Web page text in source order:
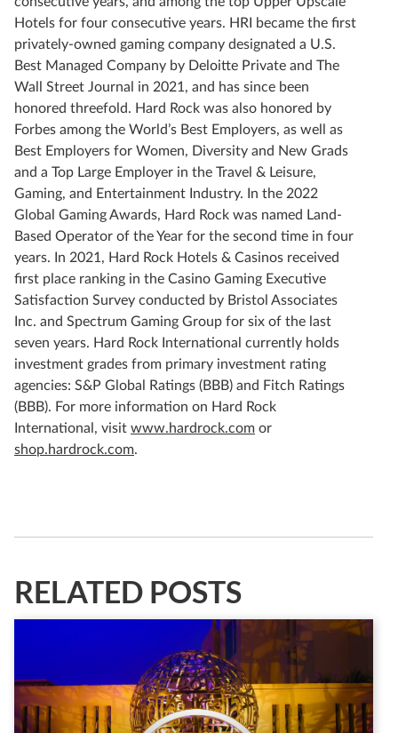
Hotels for four consecutive years. HRI became the first
privately-owned gaming company designated a U.S.
Best Managed Company by Deloitte Private and The
Wall Street Journal in 2021, and has since been
honored threefold. Hard Rock was also honored by
Forbes among the World’s Best Employers, as well as
Best Employers for Women, Diversity and New Grads
and a Top Large Employer in the Travel & Leisure,
Gaming, and Entertainment Industry. In the 2022
Global Gaming Awards, Hard Rock was named Land-
Based Operator of the Year for the second time in four
years. In 2021, Hard Rock Hotels & Casinos received
first place ranking in the Casino Gaming Executive
Satisfaction Survey conducted by Bristol Associates
Inc. and Spectrum Gaming Group for six of the last
seven years. Hard Rock International currently holds
investment grades from primary investment rating
agencies: S&P Global Ratings (BBB) and Fitch Ratings
(BBB). For more information on Hard Rock
International, visit www.hardrock.com or
shop.hardrock.com.
RELATED POSTS